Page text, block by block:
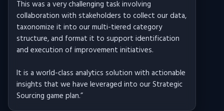
This was a very challenging task involving
collaboration with stakeholders to collect our data,
taxonomize it into our multi-tiered category
structure, and format it to support identification
and execution of improvement initiatives.
It is a world-class analytics solution with actionable
insights that we have leveraged into our Strategic
Sourcing game plan.”